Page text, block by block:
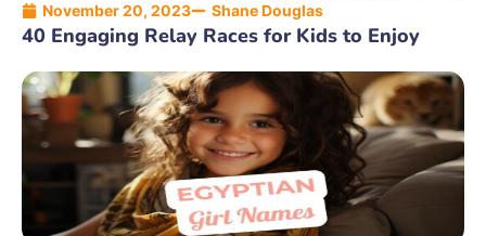
November 20, 2023 Shane Douglas
40 Engaging Relay Races for Kids to Enjoy